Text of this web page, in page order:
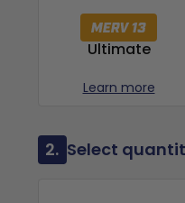
Ultimate
Learn more
2. Select